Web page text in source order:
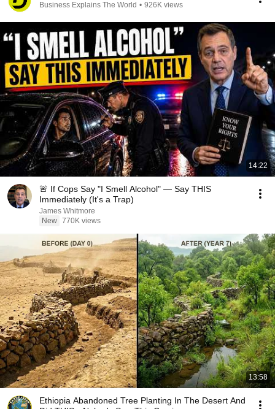
Business Explains The World • 926K views
14:22
🚨 If Cops Say "I Smell Alcohol" — Say THIS
Immediately (It's a Trap)
James Whitmore
New 770K views
13:58
Ethiopia Abandoned Tree Planting In The Desert And